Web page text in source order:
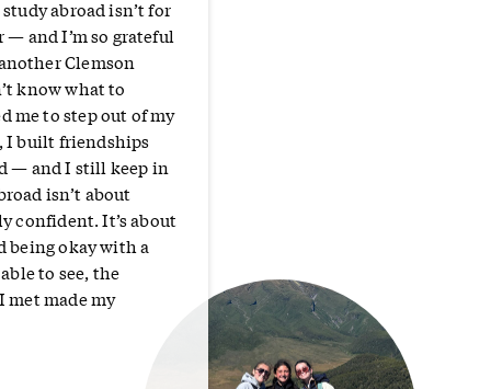
abroad isn’t for
and I’m so grateful
Clemson
know what to
me to step out of my
I built friendships
— and I still keep in
isn’t about
confident. It’s about
being okay with a
to see, the
met made my